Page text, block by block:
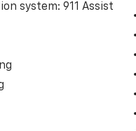
Mach 1's dual
weekend
knob, front
split folding
The
SiriusXM
system: 911 Assist